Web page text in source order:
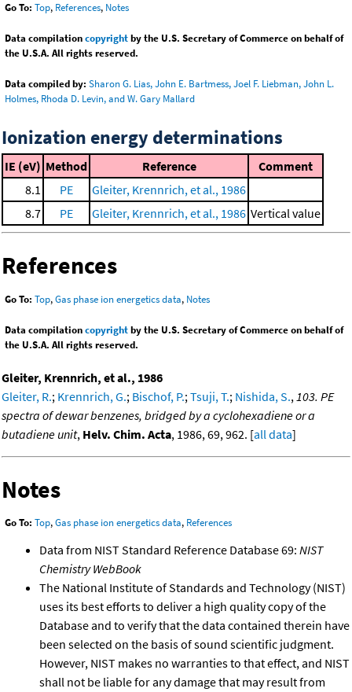
Go To: Top, References, Notes
Data compilationcopyrightby the U.S. Secretary of Commerce on behalf of
the U.S.A. All rights reserved.
Data compiled by: Sharon G. Lias, John E. Bartmess, Joel F. Liebman, John L.
Holmes, Rhoda D. Levin, and W. Gary Mallard
Ionization energy determinations
IE (eV) Method Reference
Comment
8.1
PE
Gleiter, Krennrich, et al., 1986
8.7
PE Gleiter, Krennrich, et al., 1986 Vertical value
References
Go To: Top,Gas phase ion energetics data, Notes
Data compilationcopyrightby the U.S. Secretary of Commerce on behalf of
the U.S.A. All rights reserved.
Gleiter, Krennrich, et al., 1986
Gleiter, R.; Krennrich, G.; Bischof, P.; Tsuji, T.; Nishida, S., 103. PE
spectra of dewar benzenes, bridged by a cyclohexadiene or a
butadiene unit, Helv. Chim. Acta, 1986, 69, 962. [all data]
Notes
Go To: Top,Gas phase ion energetics data, References
Data from NIST Standard Reference Database 69: NIST
Chemistry WebBook
The National Institute of Standards and Technology (NIST)
uses its best efforts to deliver a high quality copy of the
Database and to verify that the data contained therein have
been selected on the basis of sound scientific judgment.
However, NIST makes no warranties to that effect, and NIST
shall not be liable for any damage that may result from